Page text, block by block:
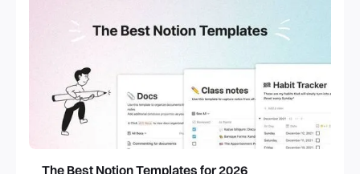
The Best Notion Templates for 2026